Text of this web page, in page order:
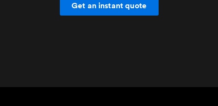
Get an instant quote